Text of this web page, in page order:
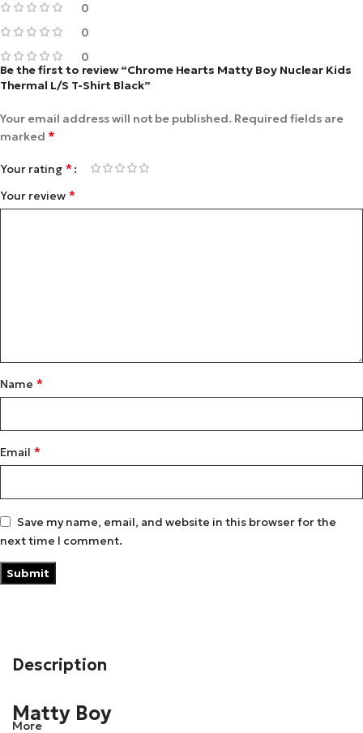
0
0
0
Be the first to review “Chrome Hearts Matty Boy Nuclear Kids
Thermal L/S T-Shirt Black”
Your email address will not be published. Required fields are
marked *
Your rating *
Your review *
Name *
Email *
Save my name, email, and website in this browser for the
next time I comment.
Description
Matty Boy
More